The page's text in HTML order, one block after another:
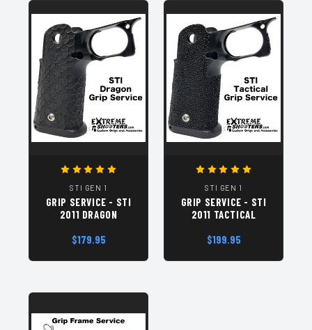
STI GEN 1
GRIP SERVICE - STI
2011 DRAGON
$179.95
STI GEN 1
GRIP SERVICE - STI
2011 TACTICAL
$199.95